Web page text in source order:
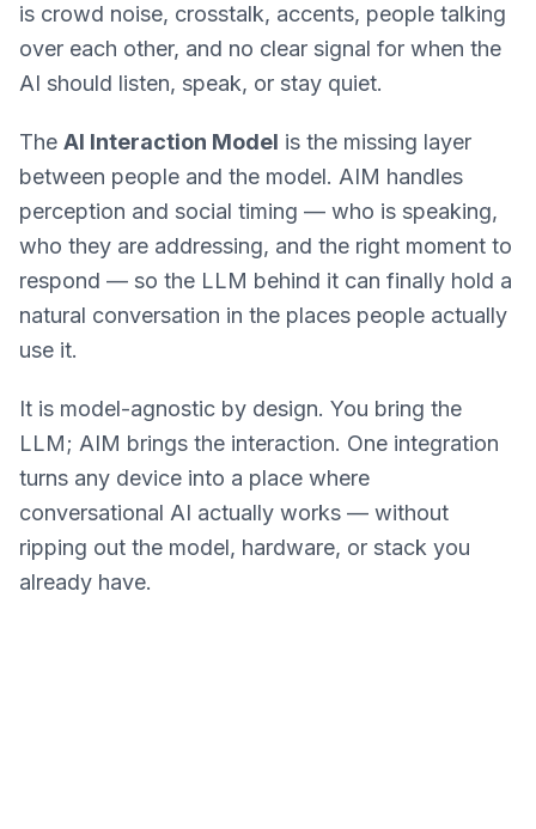
is crowd noise, crosstalk, accents, people talking
over each other, and no clear signal for when the
AI should listen, speak, or stay quiet.
The AI Interaction Model is the missing layer
between people and the model. AIM handles
perception and social timing — who is speaking,
who they are addressing, and the right moment to
respond — so the LLM behind it can finally hold a
natural conversation in the places people actually
use it.
It is model-agnostic by design. You bring the
LLM; AIM brings the interaction. One integration
turns any device into a place where
conversational AI actually works — without
ripping out the model, hardware, or stack you
already have.